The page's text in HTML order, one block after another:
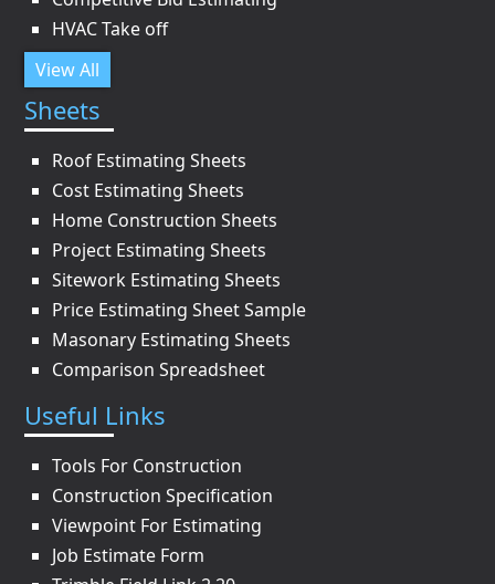
HVAC Take off
View All
Sheets
Roof Estimating Sheets
Cost Estimating Sheets
Home Construction Sheets
Project Estimating Sheets
Sitework Estimating Sheets
Price Estimating Sheet Sample
Masonary Estimating Sheets
Comparison Spreadsheet
Useful Links
Tools For Construction
Construction Specification
Viewpoint For Estimating
Job Estimate Form